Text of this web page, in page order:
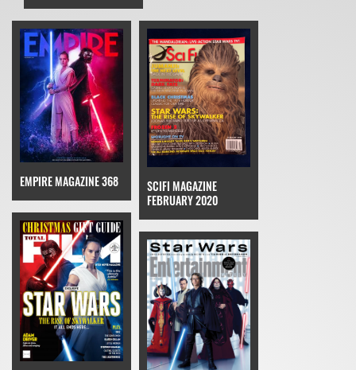
EMPIRE MAGAZINE 368
SCIFI MAGAZINE
FEBRUARY 2020